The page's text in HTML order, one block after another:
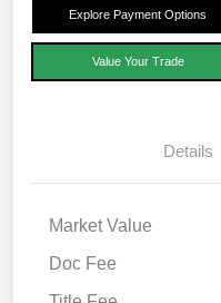
Explore Payment Options
Value Your Trade
Details
Market Value
Doc Fee